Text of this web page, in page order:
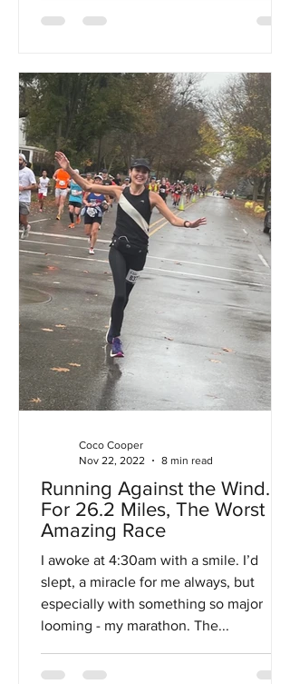
Running Against the Wind…
For 26.2 Miles, The Worst
Amazing Race
I awoke at 4:30am with a smile. I’d
slept, a miracle for me always, but
especially with something so major
looming - my marathon. The...
Coco Cooper
Nov 22, 2022
8 min read